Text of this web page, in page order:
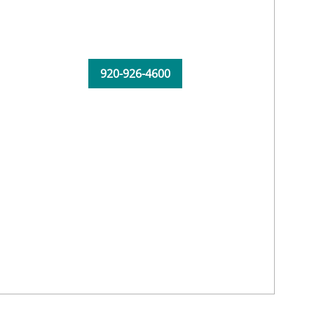
920-926-4600